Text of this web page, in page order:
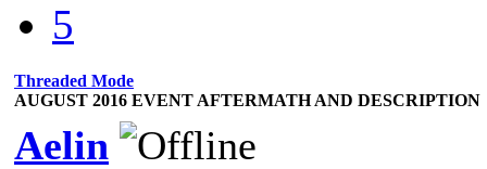
5
Threaded Mode
AUGUST 2016 EVENT AFTERMATH AND DESCRIPTION
Aelin